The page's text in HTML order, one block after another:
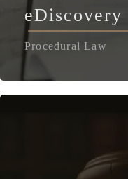
Procedural Law